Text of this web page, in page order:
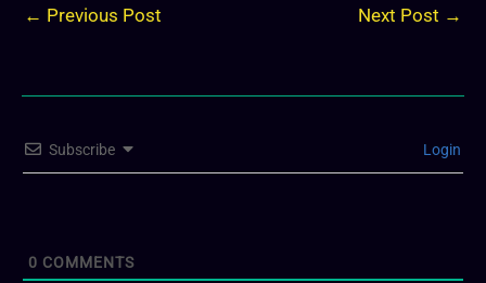
← Previous Post Next Post →
Subscribe Login
0 COMMENTS